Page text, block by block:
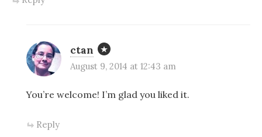
ctan
August 9, 2014 at 12:43 am
You’re welcome! I’m glad you liked it.
Reply